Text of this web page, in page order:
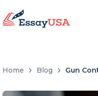
Home Blog Gun